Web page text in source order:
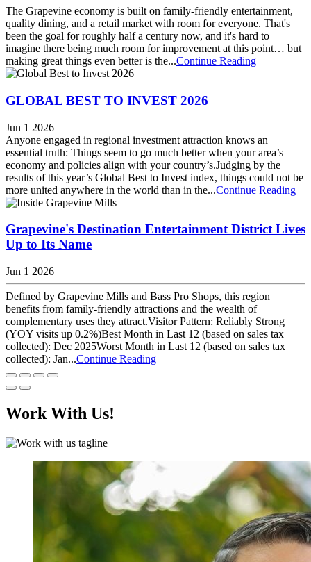
The Grapevine economy is built on family-friendly entertainment,
quality dining, and a retail market with room for everyone. That's
been the goal for roughly half a century now, and it's hard to
imagine there being much room for improvement at this point… but
making great things even better is the...Continue Reading
GLOBAL BEST TO INVEST 2026
Jun 1 2026
Anyone engaged in regional investment attraction knows an
essential truth: Things seem to go much better when your area’s
economy and policies align with your country’s.Judging by the
results of this year’s Global Best to Invest index, things could not be
more united anywhere in the world than in the...Continue Reading
Grapevine's Destination Entertainment District Lives
Up to Its Name
Jun 1 2026
Defined by Grapevine Mills and Bass Pro Shops, this region
benefits from family-friendly attractions and the wealth of
complementary uses they attract.Visitor Pattern: Reliably Strong
(YOY visits up 0.2%)Best Month in Last 12 (based on sales tax
collected): Dec 2025Worst Month in Last 12 (based on sales tax
collected): Jan...Continue Reading
Work With Us!